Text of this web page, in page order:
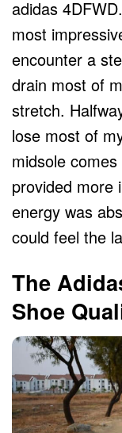
adidas
most
encounter a
drain most of
stretch.
lose most of
midsole
provided more
energy was
could feel the
The
Shoe